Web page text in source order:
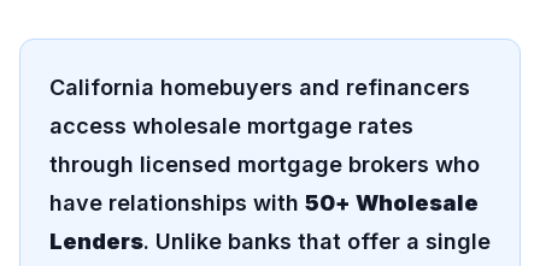
California homebuyers and refinancers
access wholesale mortgage rates
through licensed mortgage brokers who
have relationships with 50+ Wholesale
Lenders. Unlike banks that offer a single